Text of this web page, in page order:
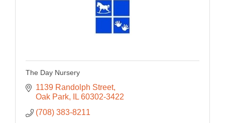
The Day Nursery
1139 Randolph Street
Oak Park
IL 60302-3422
(708) 383-8211